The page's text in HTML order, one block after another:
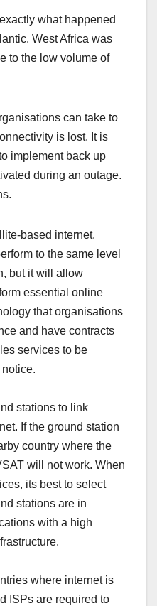
what happened
West Africa was
to the low volume of
can take to
is lost. It is
implement back up
during an outage.
based internet.
to the same level
but it will allow
essential online
that organisations
and have contracts
services to be
stations to link
If the ground station
country where the
will not work. When
its best to select
stations are in
with a high
where internet is
ISPs are required to